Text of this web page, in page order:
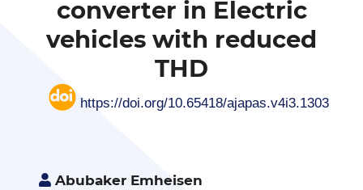
converter in Electric
vehicles with reduced
THD
https://doi.org/10.65418/ajapas.v4i3.1303
Abubaker Emheisen